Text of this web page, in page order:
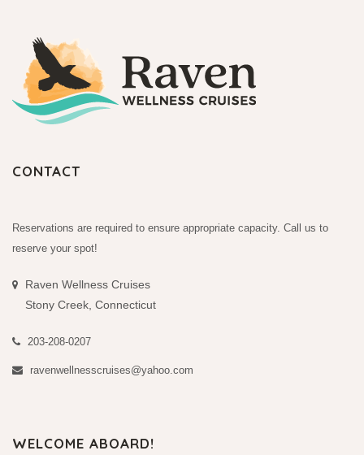
CONTACT
Reservations are required to ensure appropriate capacity. Call us to
reserve your spot!
Raven Wellness Cruises
Stony Creek, Connecticut
203-208-0207
ravenwellnesscruises@yahoo.com
WELCOME ABOARD!